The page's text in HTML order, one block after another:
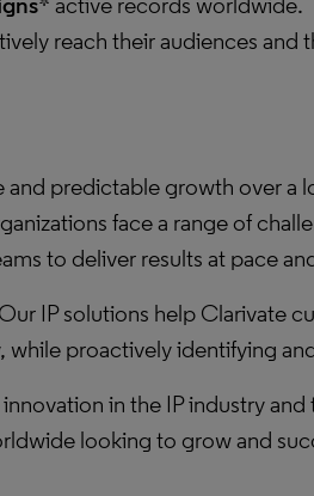
reach their audiences and
and predictable growth over
face a range of
to deliver results at pace
IP solutions help Clarivate
proactively identifying
in the IP industry
looking to grow and